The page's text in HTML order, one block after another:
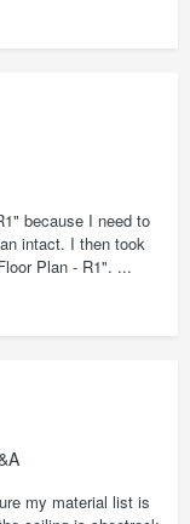
because I need to
intact. I then took
Plan - R1". ...
my material list is